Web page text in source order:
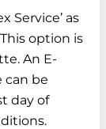
Service’ as
option is
An E-
can be
day of